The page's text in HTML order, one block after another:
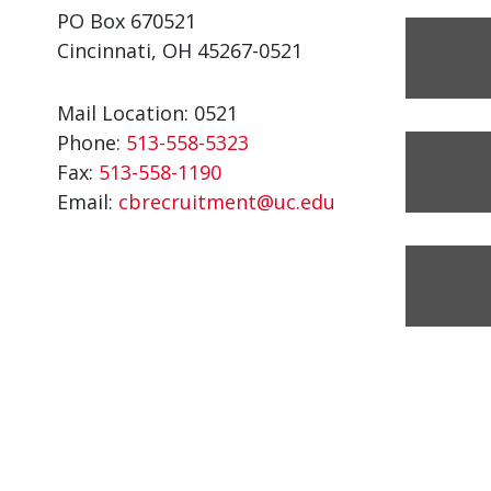
PO Box 670521
Cincinnati, OH 45267-0521
Mail Location: 0521
Phone: 513-558-5323
Fax: 513-558-1190
Email: cbrecruitment@uc.edu